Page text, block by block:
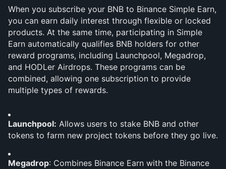
When you subscribe your BNB to Binance Simple Earn,
you can earn daily interest through flexible or locked
products. At the same time, participating in Simple
Earn automatically qualifies BNB holders for other
reward programs, including Launchpool, Megadrop,
and HODLer Airdrops. These programs can be
combined, allowing one subscription to provide
multiple types of rewards.
Launchpool: Allows users to stake BNB and other
tokens to farm new project tokens before they go live.
Megadrop: Combines Binance Earn with the Binance